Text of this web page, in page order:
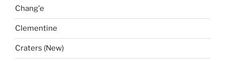
Chang'e
Clementine
Craters (New)